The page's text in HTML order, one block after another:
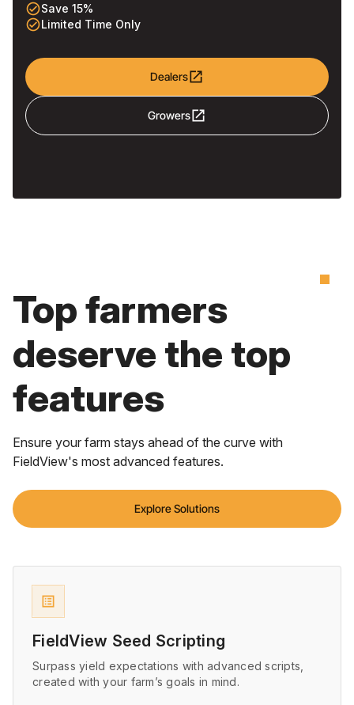
check_circle_outlineSave 15%
check_circle_outlineLimited Time Only
Dealers open_in_new
Growers open_in_new
Top farmers
deserve the top
features
Ensure your farm stays ahead of the curve with
FieldView's most advanced features.
Explore Solutions
list_alt
FieldView Seed Scripting
Surpass yield expectations with advanced scripts,
created with your farm’s goals in mind.